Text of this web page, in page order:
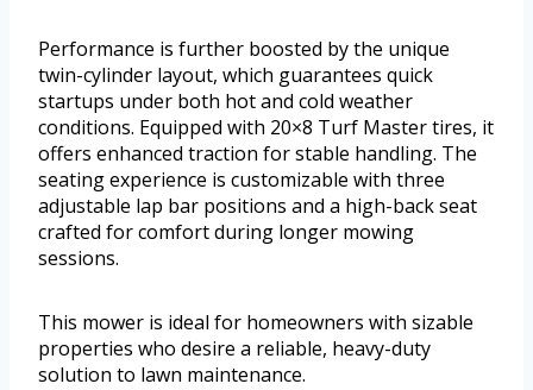
Performance is further boosted by the unique
twin-cylinder layout, which guarantees quick
startups under both hot and cold weather
conditions. Equipped with 20×8 Turf Master tires, it
offers enhanced traction for stable handling. The
seating experience is customizable with three
adjustable lap bar positions and a high-back seat
crafted for comfort during longer mowing
sessions.
This mower is ideal for homeowners with sizable
properties who desire a reliable, heavy-duty
solution to lawn maintenance.